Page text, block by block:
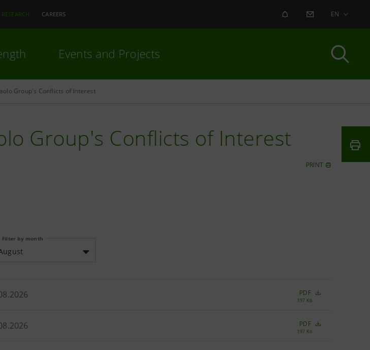
RESEARCH CAREERS ALERT CONTACT US
EN
Events and Projects
Group's Conflicts of Interest
Group's Conflicts of Interest
PRINT
Filter by month
PDF
197 Kb
PDF
197 Kb